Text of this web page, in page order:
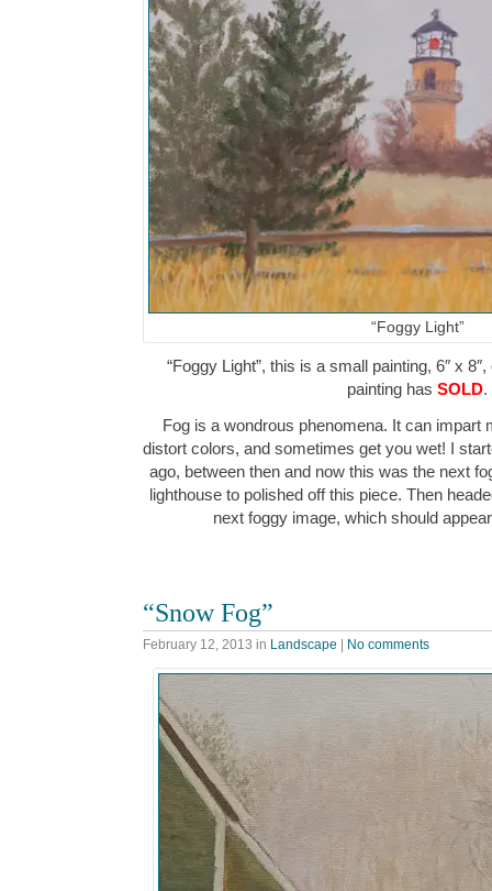
“Foggy Light”
“Foggy Light”, this is a small painting, 6″ x
painting has SOLD.
Fog is a wondrous phenomena. It can impart
distort colors, and sometimes get you wet! I
ago, between then and now this was the next
lighthouse to polished off this piece. Then
next foggy image, which should
“Snow Fog”
February 12, 2013 in Landscape | No comments